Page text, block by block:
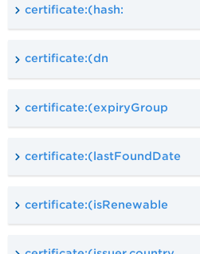
certificate:(hash:
certificate:(dn
certificate:(expiryGroup
certificate:(lastFoundDate
certificate:(isRenewable